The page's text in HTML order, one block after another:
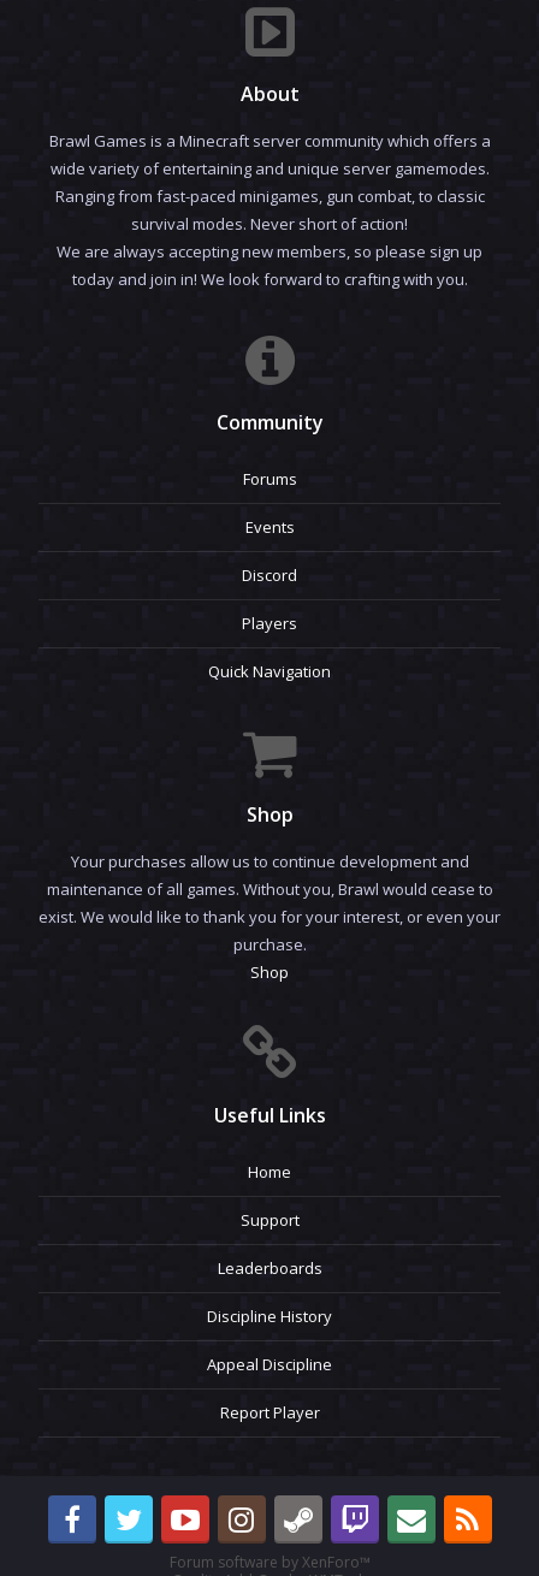
About
Brawl Games is a Minecraft server community which offers a
wide variety of entertaining and unique server gamemodes.
Ranging from fast-paced minigames, gun combat, to classic
survival modes. Never short of action!
We are always accepting new members, so please sign up
today and join in! We look forward to crafting with you.
Community
Forums
Events
Discord
Players
Quick Navigation
Shop
Your purchases allow us to continue development and
maintenance of all games. Without you, Brawl would cease to
exist. We would like to thank you for your interest, or even your
purchase.
Shop
Useful Links
Home
Support
Leaderboards
Discipline History
Appeal Discipline
Report Player
Forum software by XenForo™